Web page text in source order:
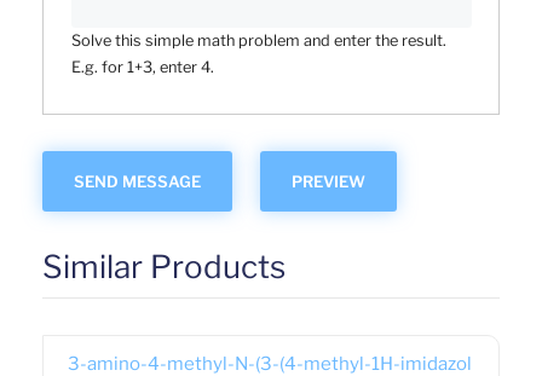
Solve this simple math problem and enter the result.
E.g. for 1+3, enter 4.
Similar Products
3-amino-4-methyl-N-(3-(4-methyl-1H-imidazol